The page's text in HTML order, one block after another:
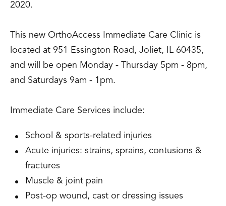
2020.
This new OrthoAccess Immediate Care Clinic is
located at 951 Essington Road, Joliet, IL 60435,
and will be open Monday - Thursday 5pm - 8pm,
and Saturdays 9am - 1pm.
Immediate Care Services include:
School & sports-related injuries
Acute injuries: strains, sprains, contusions &
fractures
Muscle & joint pain
Post-op wound, cast or dressing issues